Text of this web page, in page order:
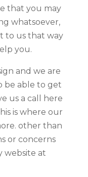
that you may
whatsoever,
to us that way
you.
and we are
be able to get
us a call here
is where our
other than
or concerns
website at